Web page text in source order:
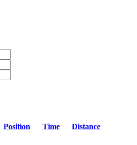
Position Time
Distance